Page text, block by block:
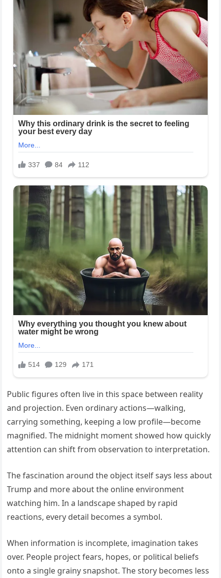
Public figures often live in this space between reality
and projection. Even ordinary actions—walking,
carrying something, keeping a low profile—become
magnified. The midnight moment showed how quickly
attention can shift from observation to interpretation.
The fascination around the object itself says less about
Trump and more about the online environment
watching him. In a landscape shaped by rapid
reactions, every detail becomes a symbol.
When information is incomplete, imagination takes
over. People project fears, hopes, or political beliefs
onto a single grainy snapshot. The story becomes less